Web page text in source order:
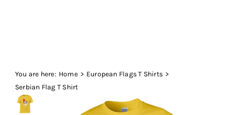
Fabric Type
Fabric Weight
You are here: Home
European Flags T Shirts
Serbian Flag T Shirt